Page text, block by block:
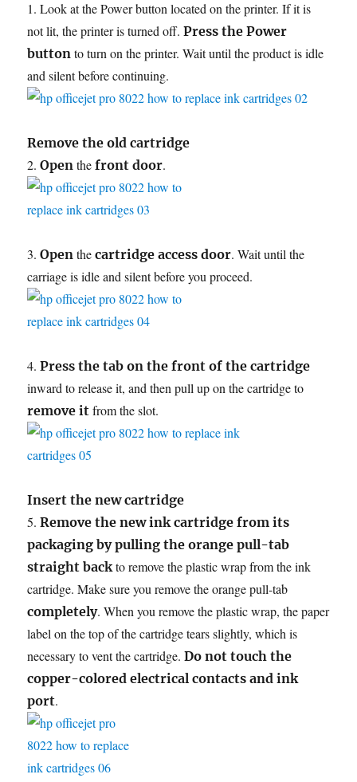
1. Look at the Power button located on the printer. If it is
not lit, the printer is turned off.Press the Power
button to turn on the printer. Wait until the product is idle
and silent before continuing.
Remove the old cartridge
2.Open thefront door.
3.Open thecartridge access door. Wait until the
carriage is idle and silent before you proceed.
4.Press the tab on the front of the cartridge
inward to release it, and then pull up on the cartridge to
remove it from the slot.
Insert the new cartridge
5.Remove the new ink cartridge from its
packaging by pulling the orange pull-tab
straight backto remove the plastic wrap from the ink
cartridge. Make sure you remove the orange pull-tab
completely. When you remove the plastic wrap, the paper
label on the top of the cartridge tears slightly, which is
necessary to vent the cartridge.Do not touch the
copper-colored electrical contacts and ink
port.